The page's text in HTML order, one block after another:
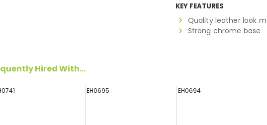
KEY FEATURES
Quality leather look
Strong chrome base
Hired With...
EH0695 EH0694